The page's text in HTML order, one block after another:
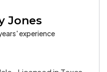
Jones
experience